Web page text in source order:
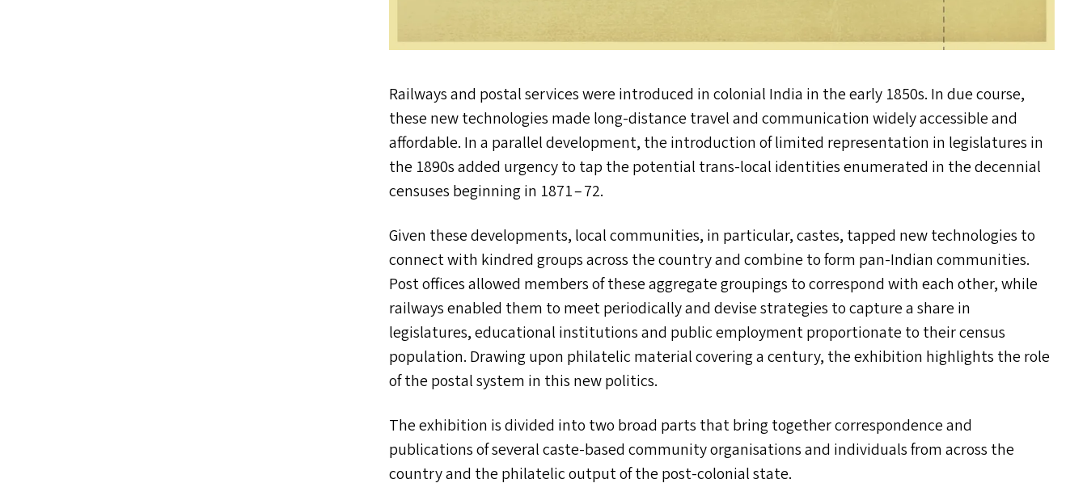
Railways and postal services were introduced in colonial India in the early 1850s. In due course,
these new technologies made long-distance travel and communication widely accessible and
affordable. In a parallel development, the introduction of limited representation in legislatures in
the 1890s added urgency to tap the potential trans-local identities enumerated in the decennial
censuses beginning in 1871 – 72.
Given these developments, local communities, in particular, castes, tapped new technologies to
connect with kindred groups across the country and combine to form pan-Indian communities.
Post offices allowed members of these aggregate groupings to correspond with each other, while
railways enabled them to meet periodically and devise strategies to capture a share in
legislatures, educational institutions and public employment proportionate to their census
population. Drawing upon philatelic material covering a century, the exhibition highlights the role
of the postal system in this new politics.
The exhibition is divided into two broad parts that bring together correspondence and
publications of several caste-based community organisations and individuals from across the
country and the philatelic output of the post-colonial state.